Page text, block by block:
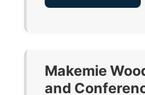
Makemie
and